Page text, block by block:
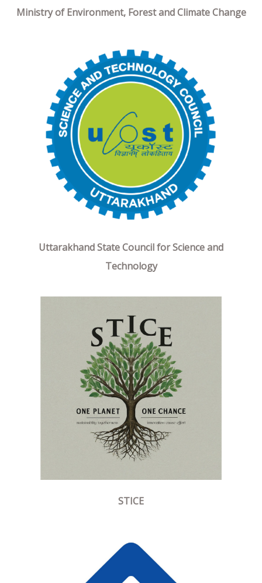
Ministry of Environment, Forest and Climate Change
Uttarakhand State Council for Science and
Technology
STICE